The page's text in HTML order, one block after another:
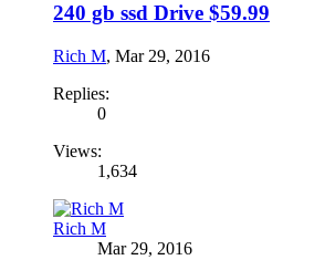
240 gb ssd Drive $59.99
Rich M, Mar 29, 2016
Replies:
0
Views:
1,634
Rich M
Mar 29, 2016